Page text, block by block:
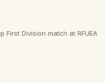
Division match at RFUEA